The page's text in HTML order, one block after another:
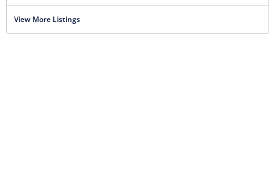
View More Listings